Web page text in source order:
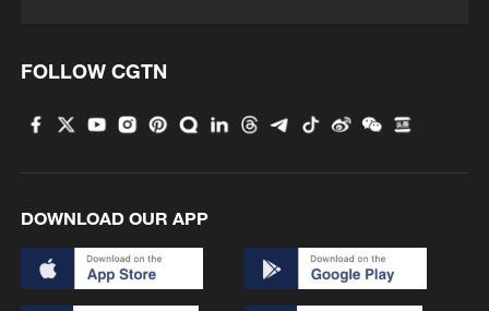
FOLLOW CGTN
DOWNLOAD OUR APP